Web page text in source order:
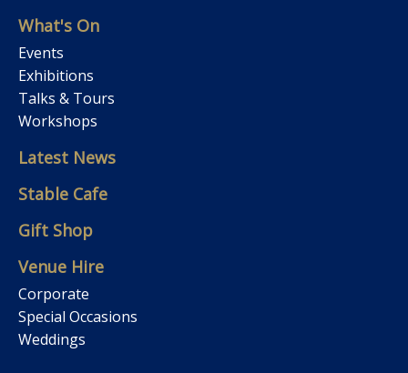
What's On
Events
Exhibitions
Talks & Tours
Workshops
Latest News
Stable Cafe
Gift Shop
Venue Hire
Corporate
Special Occasions
Weddings